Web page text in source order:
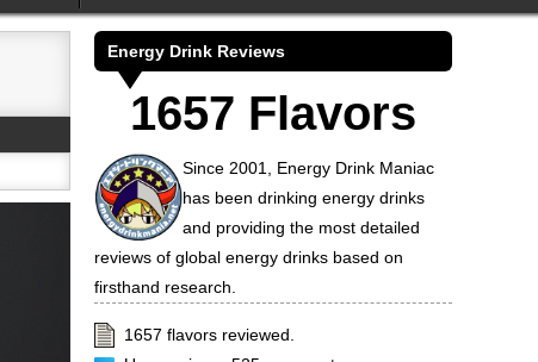
Energy Drink Reviews
1657 Flavors
Since 2001, Energy Drink Maniac
has been drinking energy drinks
and providing the most detailed
reviews of global energy drinks based on
firsthand research.
1657 flavors reviewed.